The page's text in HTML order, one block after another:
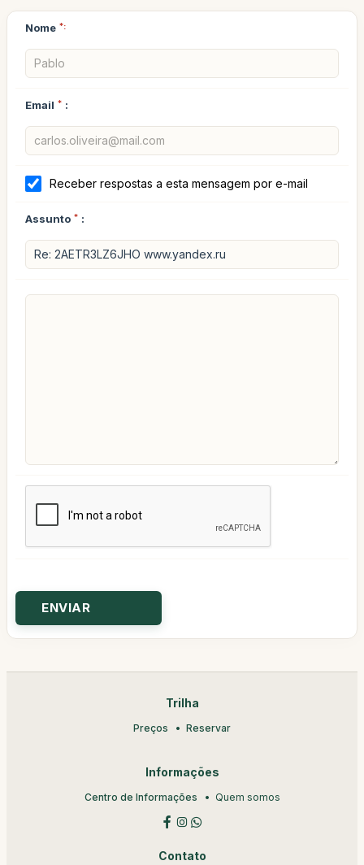
Nome *:
Email * :
Receber respostas a esta mensagem por e-mail
Assunto * :
Trilha
Preços Reservar
Informações
Centro de Informações Quem somos
Contato